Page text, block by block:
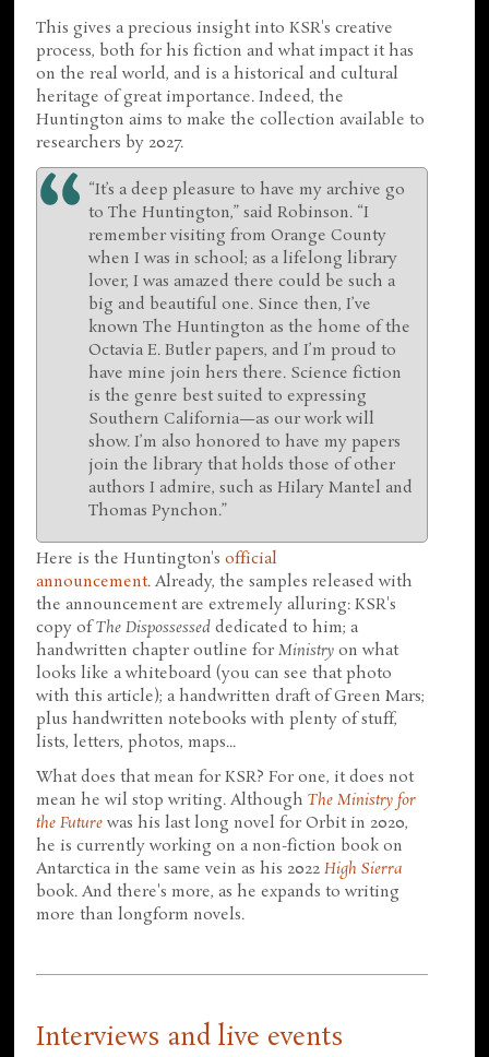
This gives a precious insight into KSR's creative
process, both for his fiction and what impact it has
on the real world, and is a historical and cultural
heritage of great importance. Indeed, the
Huntington aims to make the collection available to
researchers by 2027.
“It’s a deep pleasure to have my archive go
to The Huntington,” said Robinson. “I
remember visiting from Orange County
when I was in school; as a lifelong library
lover, I was amazed there could be such a
big and beautiful one. Since then, I’ve
known The Huntington as the home of the
Octavia E. Butler papers, and I’m proud to
have mine join hers there. Science fiction
is the genre best suited to expressing
Southern California—as our work will
show. I’m also honored to have my papers
join the library that holds those of other
authors I admire, such as Hilary Mantel and
Thomas Pynchon.”
Here is the Huntington'sofficial
announcement. Already, the samples released with
the announcement are extremely alluring: KSR's
copy ofThe Dispossessed dedicated to him; a
handwritten chapter outline forMinistry on what
looks like a whiteboard (you can see that photo
with this article); a handwritten draft of Green Mars;
plus handwritten notebooks with plenty of stuff,
lists, letters, photos, maps...
What does that mean for KSR? For one, it does not
mean he wil stop writing. AlthoughThe Ministry for
the Future was his last long novel for Orbit in 2020,
he is currently working on a non-fiction book on
Antarctica in the same vein as his 2022High Sierra
book. And there's more, as he expands to writing
more than longform novels.
Interviews and live events